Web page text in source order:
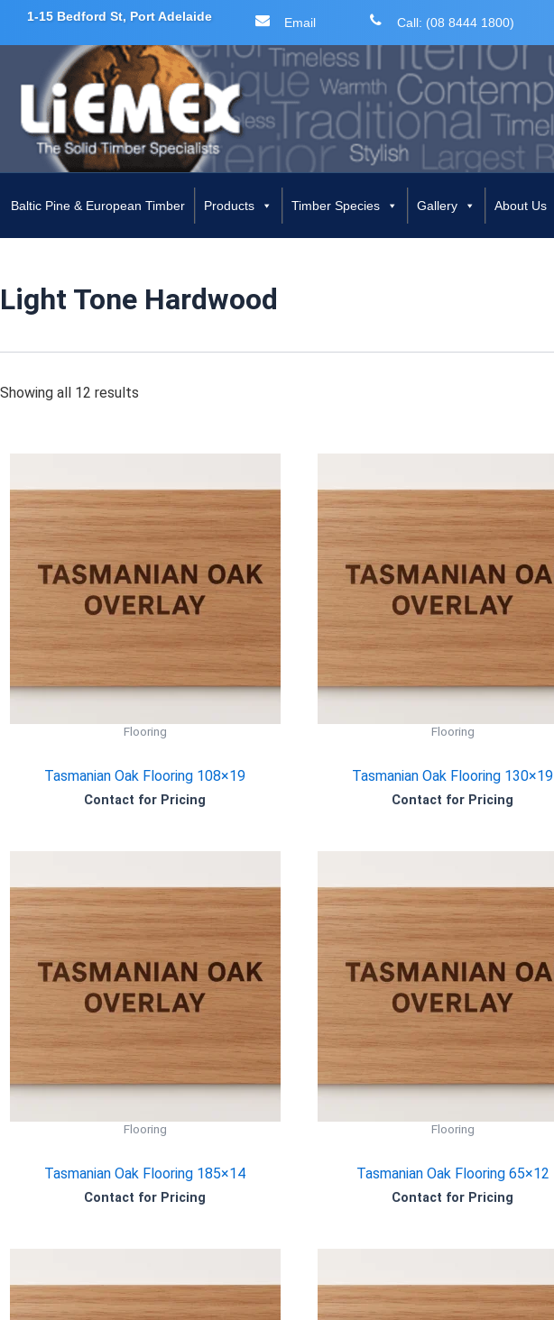
1-15 Bedford St, Port Adelaide Email Call: (08 8444 1800)
content
Baltic Pine & European Timber Products Timber Species Gallery About Us
Light Tone Hardwood
Showing all 12 results
Flooring
Tasmanian Oak Flooring 108×19
Contact for Pricing
Flooring
Tasmanian Oak Flooring 130×19
Contact for Pricing
Flooring
Tasmanian Oak Flooring 185×14
Contact for Pricing
Flooring
Tasmanian Oak Flooring 65×12
Contact for Pricing